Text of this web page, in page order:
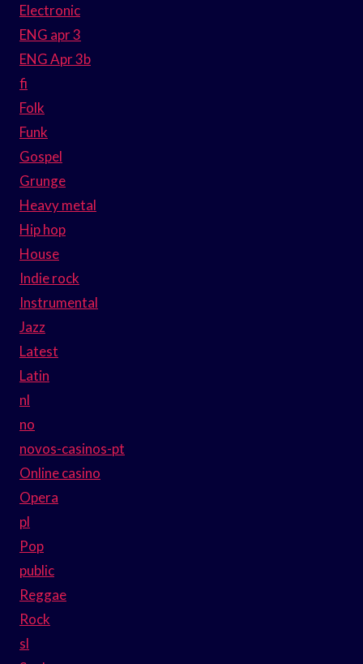
Electronic
ENG apr 3
ENG Apr 3b
fi
Folk
Funk
Gospel
Grunge
Heavy metal
Hip hop
House
Indie rock
Instrumental
Jazz
Latest
Latin
nl
no
novos-casinos-pt
Online casino
Opera
pl
Pop
public
Reggae
Rock
sl